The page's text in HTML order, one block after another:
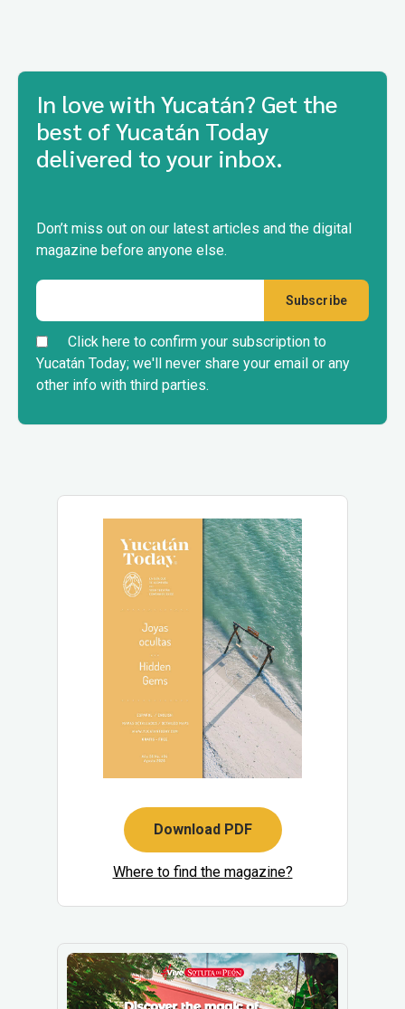
In love with Yucatán? Get the
best of Yucatán Today
delivered to your inbox.
Don’t miss out on our latest articles and the digital
magazine before anyone else.
Click here to confirm your subscription to
Yucatán Today; we'll never share your email or any
other info with third parties.
Download PDF
Where to find the magazine?